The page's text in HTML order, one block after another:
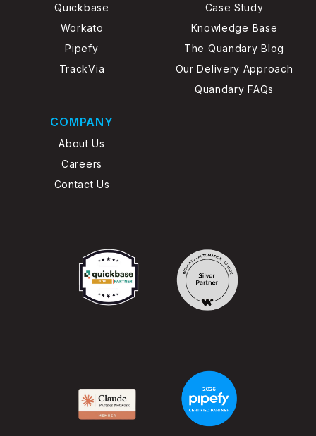
Quickbase
Workato
Pipefy
TrackVia
Case Study
Knowledge Base
The Quandary Blog
Our Delivery Approach
Quandary FAQs
COMPANY
About Us
Careers
Contact Us